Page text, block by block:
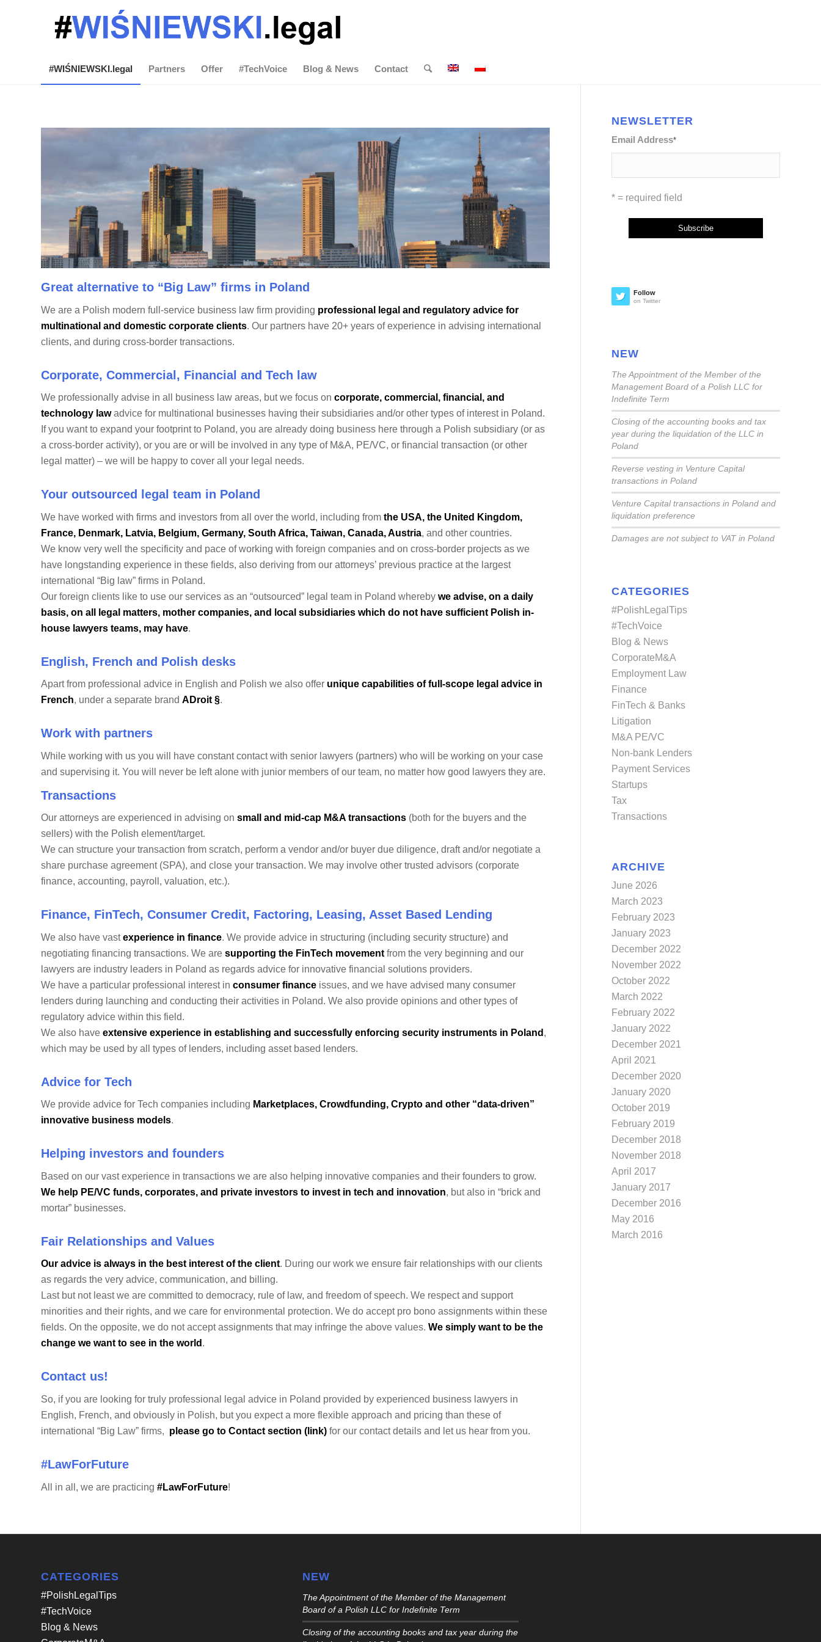
#WIŚNIEWSKI.legal Partners Offer #TechVoice Blog & News Contact
Great alternative to “Big Law” firms in Poland
We are a Polish modern full-service business law firm providing professional legal and regulatory advice for
multinational and domestic corporate clients. Our partners have 20+ years of experience in advising international
clients, and during cross-border transactions.
Corporate, Commercial, Financial and Tech law
We professionally advise in all business law areas, but we focus on corporate, commercial, financial, and
technology lawadvice for multinational businesses having their subsidiaries and/or other types of interest in Poland.
If you want to expand your footprint to Poland, you are already doing business here through a Polish subsidiary (or as
a cross-border activity), or you are or will be involved in any type of M&A, PE/VC, or financial transaction (or other
legal matter) – we will be happy to cover all your legal needs.
Your outsourced legal team in Poland
We have worked with firms and investors from all over the world, including from the USA, the United Kingdom,
France, Denmark, Latvia, Belgium, Germany, South Africa, Taiwan, Canada, Austria, and other countries.
We know very well the specificity and pace of working with foreign companies and on cross-border projects as we
have longstanding experience in these fields, also deriving from our attorneys’ previous practice at the largest
international “Big law” firms in Poland.
Our foreign clients like to use our services as an “outsourced” legal team in Poland whereby we advise, on a daily
basis, on all legal matters, mother companies, and local subsidiaries which do not have sufficient Polish in-
house lawyers teams, may have.
English, French and Polish desks
Apart from professional advice in English and Polish we also offer unique capabilities of full-scope legal advice in
French, under a separate brand ADroit §.
Work with partners
While working with us you will have constant contact with senior lawyers (partners) who will be working on your case
and supervising it. You will never be left alone with junior members of our team, no matter how good lawyers they are.
Transactions
Our attorneys are experienced in advising on small and mid-cap M&A transactions (both for the buyers and the
sellers) with the Polish element/target.
We can structure your transaction from scratch, perform a vendor and/or buyer due diligence, draft and/or negotiate a
share purchase agreement (SPA), and close your transaction. We may involve other trusted advisors (corporate
finance, accounting, payroll, valuation, etc.).
Finance, FinTech, Consumer Credit, Factoring, Leasing, Asset Based Lending
We also have vastexperience in finance. We provide advice in structuring (including security structure) and
negotiating financing transactions. We are supporting the FinTech movement from the very beginning and our
lawyers are industry leaders in Poland as regards advice for innovative financial solutions providers.
We have a particular professional interest in consumer finance issues, and we have advised many consumer
lenders during launching and conducting their activities in Poland. We also provide opinions and other types of
regulatory advice within this field.
We also have extensive experience in establishing and successfully enforcing security instruments in Poland ,
which may be used by all types of lenders, including asset based lenders.
Advice for Tech
We provide advice for Tech companies including Marketplaces, Crowdfunding, Crypto and other “data-driven”
innovative business models.
Helping investors and founders
Based on our vast experience in transactions we are also helping innovative companies and their founders to grow.
We help PE/VC funds, corporates, and private investors to invest in tech and innovation, but also in “brick and
mortar” businesses.
Fair Relationships and Values
Our advice is always in the best interest of the client. During our work we ensure fair relationships with our clients
as regards the very advice, communication, and billing.
Last but not least we are committed to democracy, rule of law, and freedom of speech. We respect and support
minorities and their rights, and we care for environmental protection. We do accept pro bono assignments within these
fields. On the opposite, we do not accept assignments that may infringe the above values. We simply want to be the
change we want to see in the world .
Contact us!
So, if you are looking for truly professional legal advice in Poland provided by experienced business lawyers in
English, French, and obviously in Polish, but you expect a more flexible approach and pricing than these of
international “Big Law” firms, please go to Contact section (link) for our contact details and let us hear from you.
#LawForFuture
All in all, we are practicing #LawForFuture!
NEWSLETTER
Email Address*
* = required field
Follow
on Twitter
NEW
The Appointment of the Member of the
Management Board of a Polish LLC for
Indefinite Term
Closing of the accounting books and tax
year during the liquidation of the LLC in
Poland
Reverse vesting in Venture Capital
transactions in Poland
Venture Capital transactions in Poland and
liquidation preference
Damages are not subject to VAT in Poland
CATEGORIES
#PolishLegalTips
#TechVoice
Blog & News
CorporateM&A
Employment Law
Finance
FinTech & Banks
Litigation
M&A PE/VC
Non-bank Lenders
Payment Services
Startups
Tax
Transactions
ARCHIVE
June 2026
March 2023
February 2023
January 2023
December 2022
November 2022
October 2022
March 2022
February 2022
January 2022
December 2021
April 2021
December 2020
January 2020
October 2019
February 2019
December 2018
November 2018
April 2017
January 2017
December 2016
May 2016
March 2016
CATEGORIES
#PolishLegalTips
#TechVoice
Blog & News
NEW
The Appointment of the Member of the Management
Board of a Polish LLC for Indefinite Term
Closing of the accounting books and tax year during the